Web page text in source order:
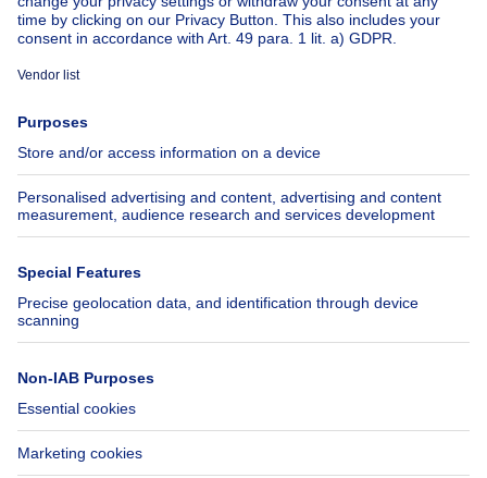
About
Immoweb
Jobs
Axel Springer Group
SeLoger.com
Immowelt.de
Tools
Insurances
Help
FAQ
Accessibility
Contact us
Follow Us